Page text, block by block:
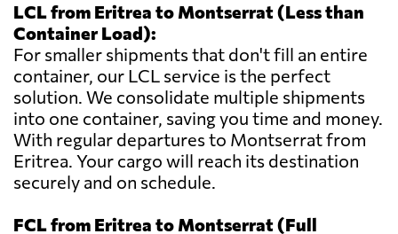
LCL from Eritrea to Montserrat (Less than
Container Load):
For smaller shipments that don't fill an entire
container, our LCL service is the perfect
solution. We consolidate multiple shipments
into one container, saving you time and money.
With regular departures to Montserrat from
Eritrea. Your cargo will reach its destination
securely and on schedule.
FCL from Eritrea to Montserrat (Full